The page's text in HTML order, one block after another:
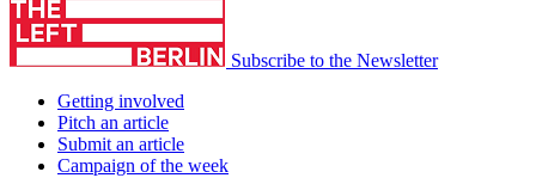
Subscribe to the Newsletter
Getting involved
Pitch an article
Submit an article
Campaign of the week